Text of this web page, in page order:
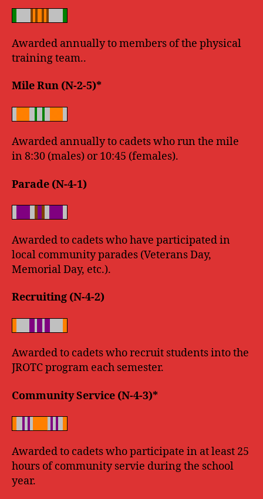
Awarded annually to members of the physical
training team..
Mile Run (N-2-5)*
Awarded annually to cadets who run the mile
in 8:30 (males) or 10:45 (females).
Parade (N-4-1)
Awarded to cadets who have participated in
local community parades (Veterans Day,
Memorial Day, etc.).
Recruiting (N-4-2)
Awarded to cadets who recruit students into the
JROTC program each semester.
Community Service (N-4-3)*
Awarded to cadets who participate in at least 25
hours of community servie during the school
year.